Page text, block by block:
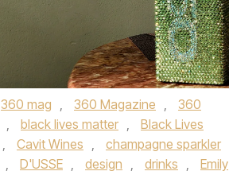
360 mag , 360 Magazine ,
360
, black lives matter ,
Black Lives
, Cavit Wines , champagne sparkler
, D'USSE , design , drinks ,
Emily